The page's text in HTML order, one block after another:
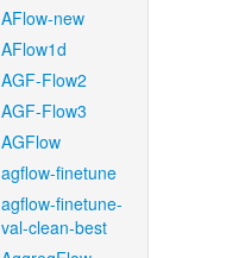
AFlow-new
AFlow1d
AGF-Flow2
AGF-Flow3
AGFlow
agflow-finetune
agflow-finetune-
val-clean-best